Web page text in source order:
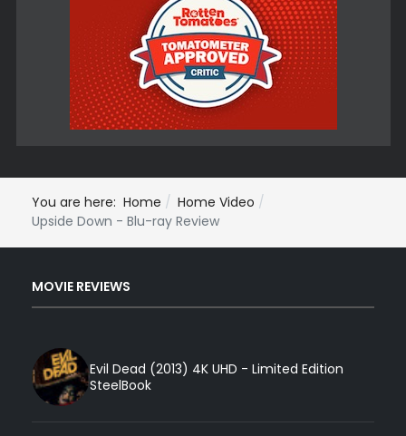
You are here: Home
Home Video
Upside Down - Blu-ray Review
MOVIE REVIEWS
Evil Dead (2013) 4K UHD - Limited Edition
SteelBook